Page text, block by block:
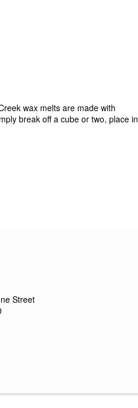
wax melts are made with
break off a cube or two, place in
Street